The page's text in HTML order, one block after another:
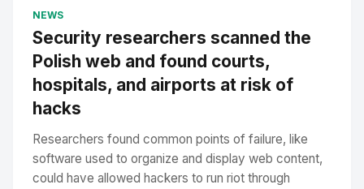
NEWS
Security researchers scanned the
Polish web and found courts,
hospitals, and airports at risk of
hacks
Researchers found common points of failure, like
software used to organize and display web content,
could have allowed hackers to run riot through